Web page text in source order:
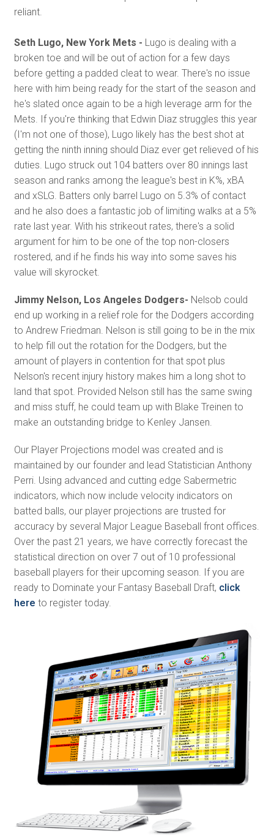
reliant.
Seth Lugo, New York Mets - Lugo is dealing with a
broken toe and will be out of action for a few days
before getting a padded cleat to wear. There's no issue
here with him being ready for the start of the season and
he's slated once again to be a high leverage arm for the
Mets. If you're thinking that Edwin Diaz struggles this year
(I'm not one of those), Lugo likely has the best shot at
getting the ninth inning should Diaz ever get relieved of his
duties. Lugo struck out 104 batters over 80 innings last
season and ranks among the league's best in K%, xBA
and xSLG. Batters only barrel Lugo on 5.3% of contact
and he also does a fantastic job of limiting walks at a 5%
rate last year. With his strikeout rates, there's a solid
argument for him to be one of the top non-closers
rostered, and if he finds his way into some saves his
value will skyrocket.
Jimmy Nelson, Los Angeles Dodgers- Nelsob could
end up working in a relief role for the Dodgers according
to Andrew Friedman. Nelson is still going to be in the mix
to help fill out the rotation for the Dodgers, but the
amount of players in contention for that spot plus
Nelson's recent injury history makes him a long shot to
land that spot. Provided Nelson still has the same swing
and miss stuff, he could team up with Blake Treinen to
make an outstanding bridge to Kenley Jansen.
Our Player Projections model was created and is
maintained by our founder and lead Statistician Anthony
Perri. Using advanced and cutting edge Sabermetric
indicators, which now include velocity indicators on
batted balls, our player projections are trusted for
accuracy by several Major League Baseball front offices.
Over the past 21 years, we have correctly forecast the
statistical direction on over 7 out of 10 professional
baseball players for their upcoming season. If you are
ready to Dominate your Fantasy Baseball Draft, click
here to register today.